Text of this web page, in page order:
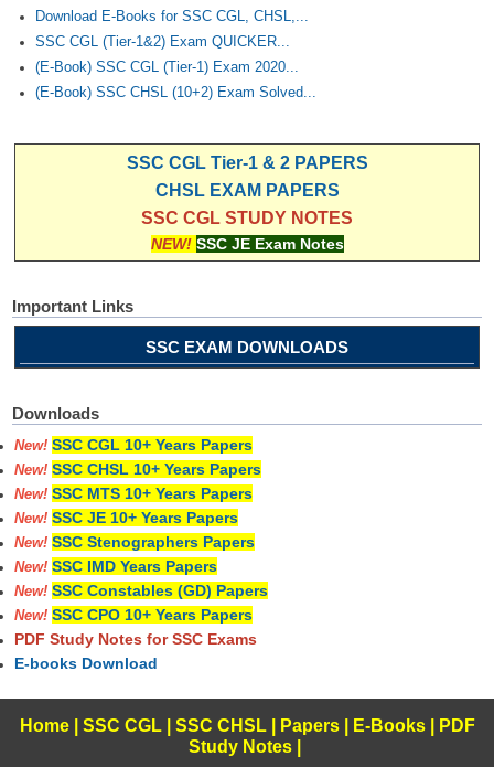
Download E-Books for SSC CGL, CHSL,...
SSC CGL (Tier-1&2) Exam QUICKER...
(E-Book) SSC CGL (Tier-1) Exam 2020...
(E-Book) SSC CHSL (10+2) Exam Solved...
SSC CGL Tier-1 & 2 PAPERS
CHSL EXAM PAPERS
SSC CGL STUDY NOTES
NEW! SSC JE Exam Notes
Important Links
SSC EXAM DOWNLOADS
Downloads
New! SSC CGL 10+ Years Papers
New! SSC CHSL 10+ Years Papers
New! SSC MTS 10+ Years Papers
New! SSC JE 10+ Years Papers
New! SSC Stenographers Papers
New! SSC IMD Years Papers
New! SSC Constables (GD) Papers
New! SSC CPO 10+ Years Papers
PDF Study Notes for SSC Exams
E-books Download
Home| SSC CGL| SSC CHSL| Papers| E-Books
PDF
Study Notes